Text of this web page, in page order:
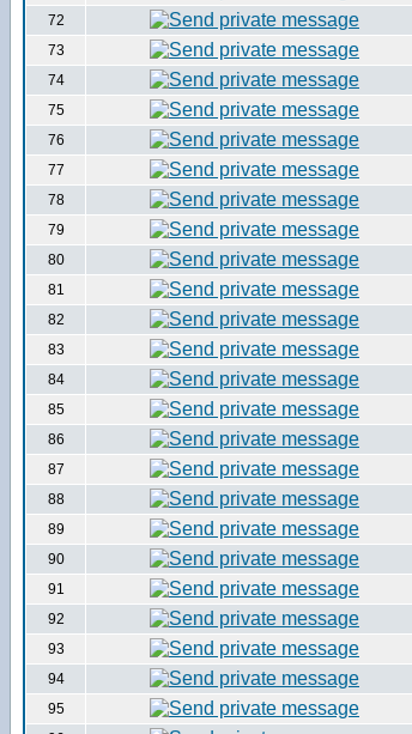
72
73
74
75
76
77
78
79
80
81
82
83
84
85
86
87
88
89
90
91
92
93
94
95